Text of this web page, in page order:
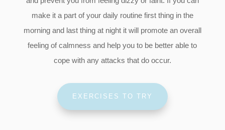
make it a part of your daily routine first thing in the
morning and last thing at night it will promote an overall
feeling of calmness and help you to be better able to
cope with any attacks that do occur.
EXERCISES TO TRY